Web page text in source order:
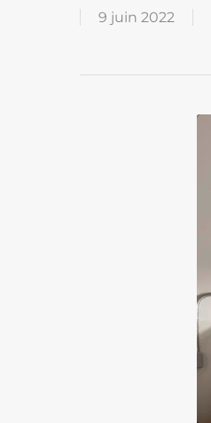
9 juin 2022